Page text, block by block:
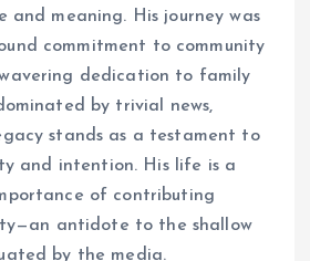
and meaning. His journey was
commitment to community
dedication to family
by trivial news,
stands as a testament to
and intention. His life is a
of contributing
antidote to the shallow
by the media.